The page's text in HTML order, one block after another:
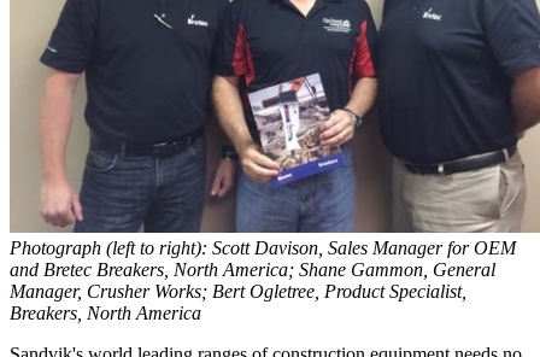
Photograph (left to right): Scott Davison, Sales Manager for OEM
and Bretec Breakers, North America; Shane Gammon, General
Manager, Crusher Works; Bert Ogletree, Product Specialist,
Breakers, North America